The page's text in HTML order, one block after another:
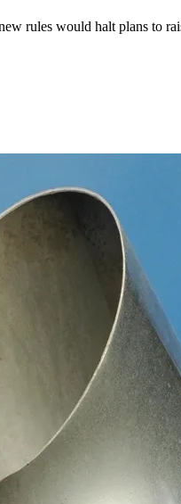
rules would halt plans to